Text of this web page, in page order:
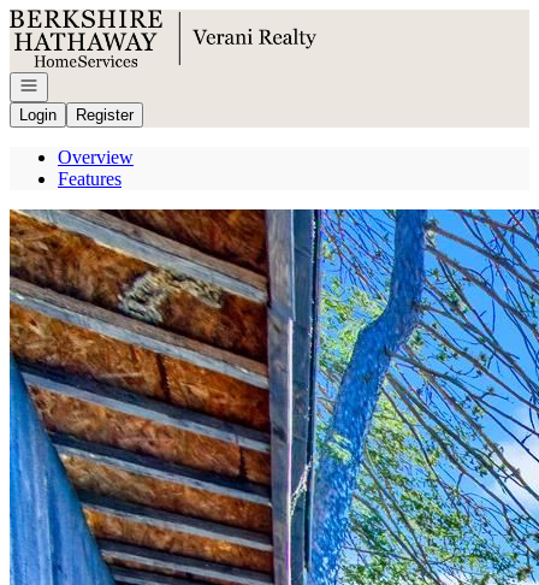
Go to: Homepage
Open navigation
Login
Register
Overview
Features